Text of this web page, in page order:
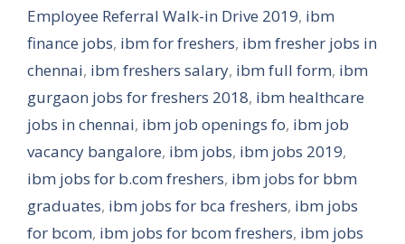
Employee Referral Walk-in Drive 2019, ibm
finance jobs, ibm for freshers, ibm fresher jobs in
chennai, ibm freshers salary, ibm full form, ibm
gurgaon jobs for freshers 2018, ibm healthcare
jobs in chennai, ibm job openings fo, ibm job
vacancy bangalore, ibm jobs, ibm jobs 2019,
ibm jobs for b.com freshers, ibm jobs for bbm
graduates, ibm jobs for bca freshers, ibm jobs
for bcom, ibm jobs for bcom freshers, ibm jobs